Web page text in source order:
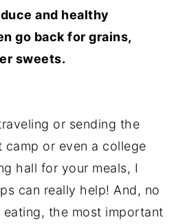
and healthy
go back for grains,
sweets.
or sending the
or even a college
hall for your meals, I
can really help! And, no
the most important